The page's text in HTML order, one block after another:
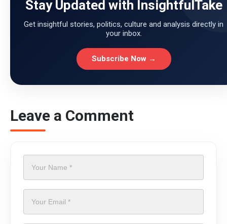
Stay Updated with InsightfulTake
Get insightful stories, politics, culture and analysis directly in
your inbox.
Subscribe Now →
Leave a Comment